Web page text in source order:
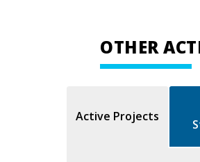
OTHER
Active Projects